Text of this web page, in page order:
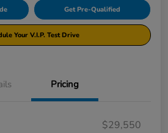
Get Pre-Qualified
Your V.I.P. Test Drive
Pricing
$29,550